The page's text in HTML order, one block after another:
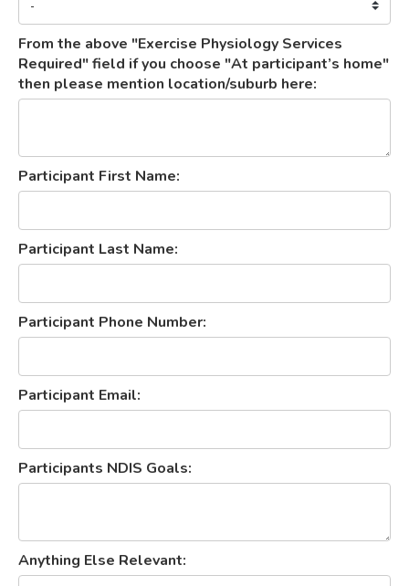
From the above "Exercise Physiology Services
Required" field if you choose "At participant’s home"
then please mention location/suburb here:
Participant First Name:
Participant Last Name:
Participant Phone Number:
Participant Email:
Participants NDIS Goals:
Anything Else Relevant: